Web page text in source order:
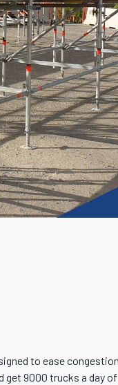
to ease
get 9000 trucks a day